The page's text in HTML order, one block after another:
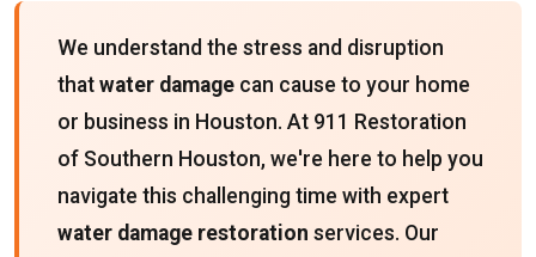
We understand the stress and disruption
that water damage can cause to your home
or business in Houston. At 911 Restoration
of Southern Houston, we're here to help you
navigate this challenging time with expert
water damage restoration services. Our